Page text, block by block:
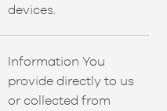
devices.
Information You
provide directly to us
or collected from